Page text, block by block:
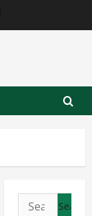
Search